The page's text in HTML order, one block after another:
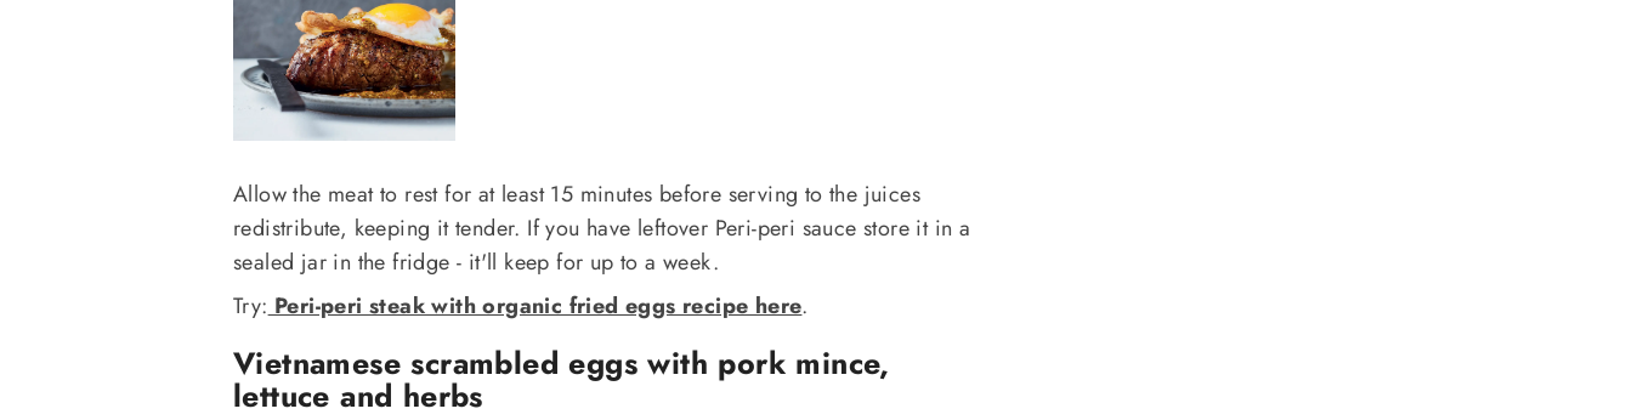
Allow the meat to rest for at least 15 minutes before serving to the juices
redistribute, keeping it tender. If you have leftover Peri-peri sauce store it in a
sealed jar in the fridge - it'll keep for up to a week.
Try: Peri-peri steak with organic fried eggs recipe here.
Vietnamese scrambled eggs with pork mince,
lettuce and herbs